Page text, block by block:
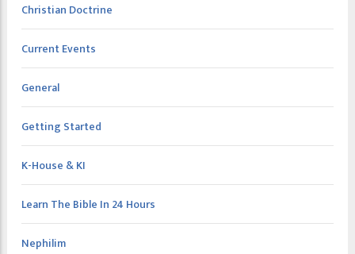
Christian Doctrine
Current Events
General
Getting Started
K-House & KI
Learn The Bible In 24 Hours
Nephilim